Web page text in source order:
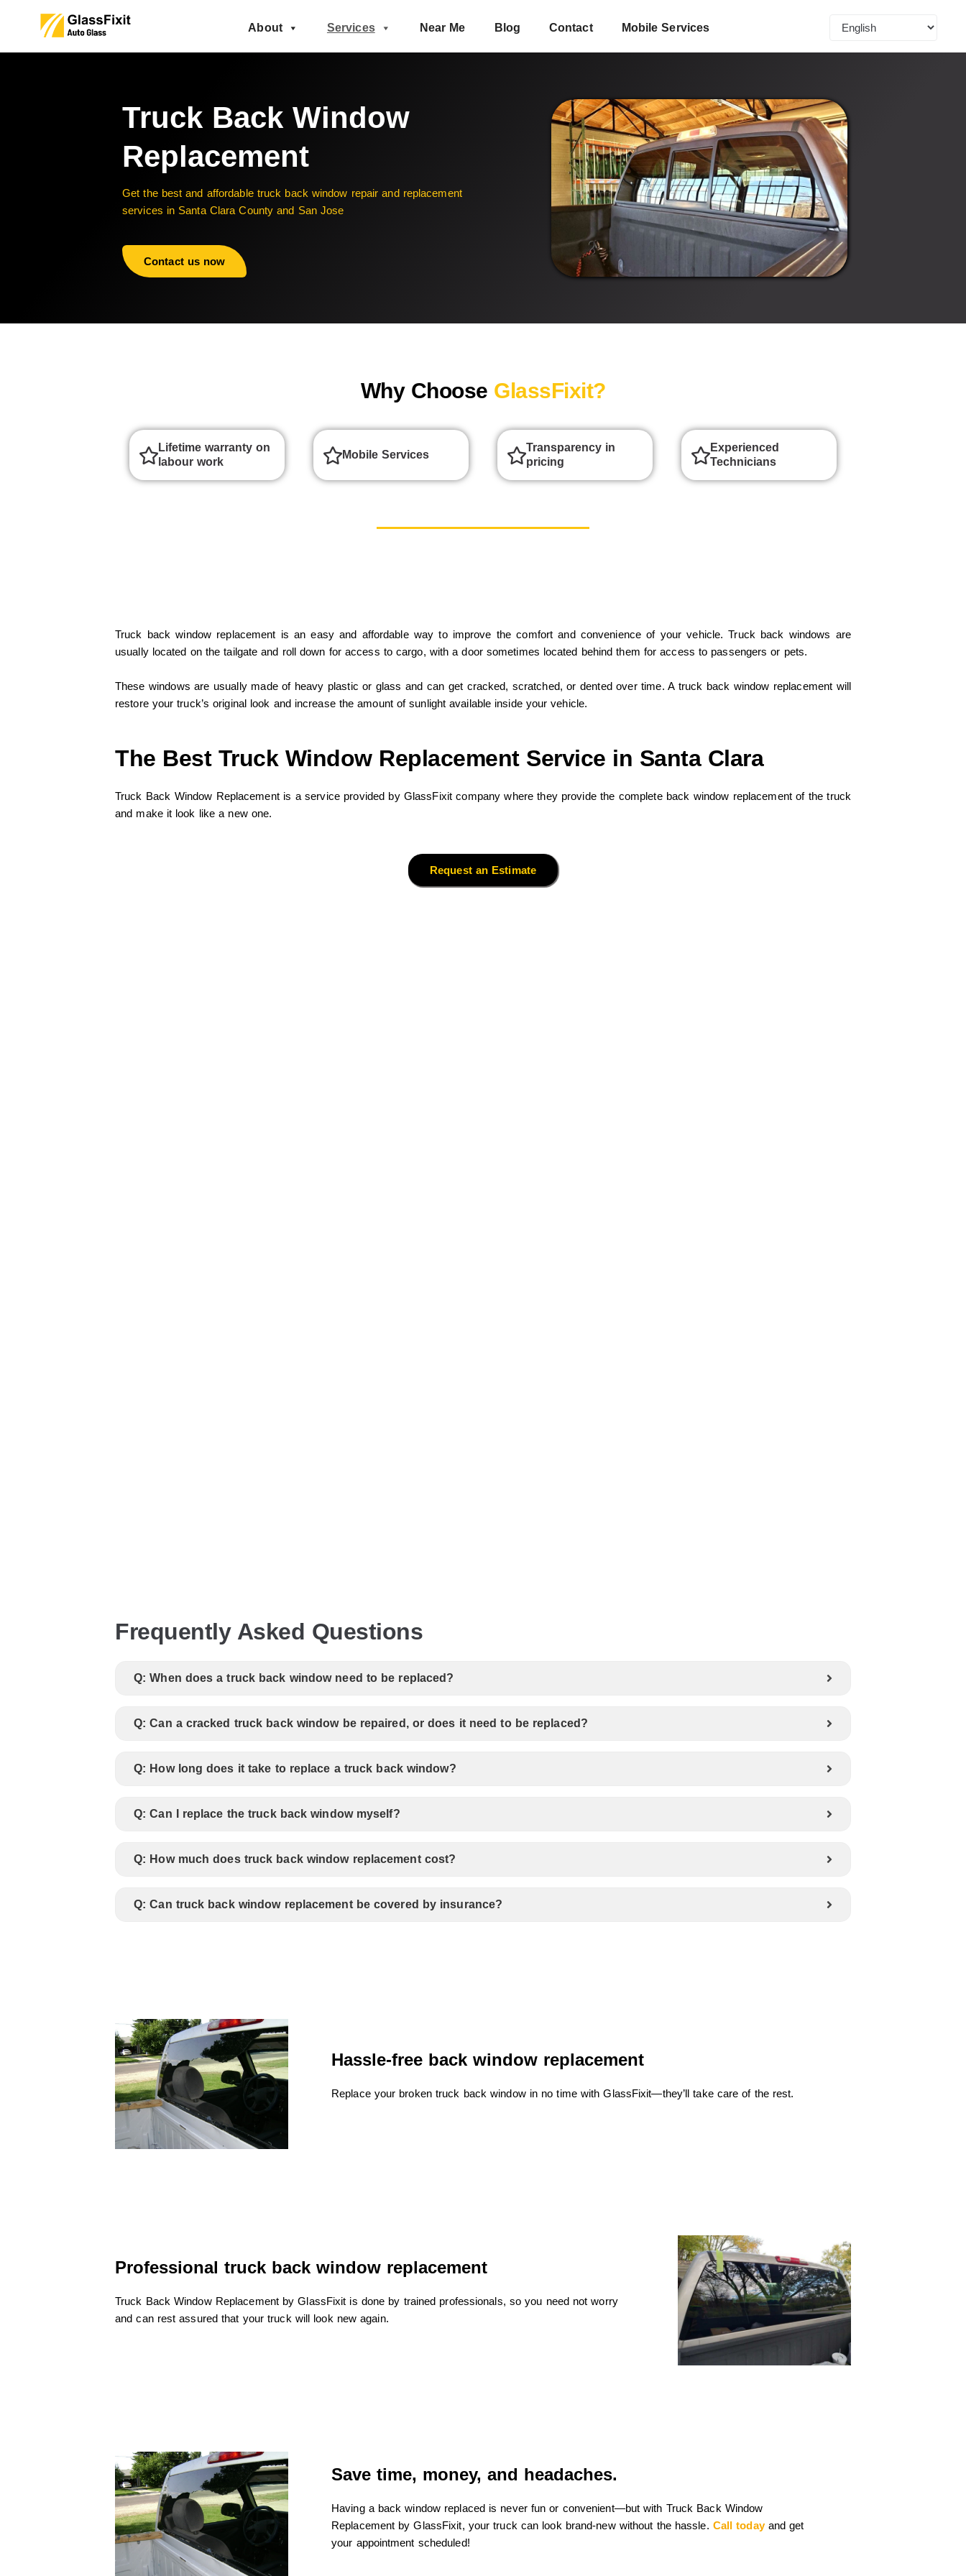
About Services Near Me Blog Contact Mobile Services
Truck Back Window
Replacement
Get the best and affordable truck back window repair and replacement
services in Santa Clara County and San Jose
Contact us now
Why Choose GlassFixit?
Lifetime warranty on
labour work
Mobile Services
Transparency in
pricing
Experienced
Technicians
Truck back window replacement is an easy and affordable way to improve the comfort and convenience of your vehicle. Truck back windows are
usually located on the tailgate and roll down for access to cargo, with a door sometimes located behind them for access to passengers or pets.
These windows are usually made of heavy plastic or glass and can get cracked, scratched, or dented over time. A truck back window replacement will
restore your truck’s original look and increase the amount of sunlight available inside your vehicle.
The Best Truck Window Replacement Service in Santa Clara
Truck Back Window Replacement is a service provided by GlassFixit company where they provide the complete back window replacement of the truck
and make it look like a new one.
Request an Estimate
Frequently Asked Questions
Q: When does a truck back window need to be replaced?
Q: Can a cracked truck back window be repaired, or does it need to be replaced?
Q: How long does it take to replace a truck back window?
Q: Can I replace the truck back window myself?
Q: How much does truck back window replacement cost?
Q: Can truck back window replacement be covered by insurance?
Hassle-free back window replacement
Replace your broken truck back window in no time with GlassFixit—they’ll take care of the rest.
Professional truck back window replacement
Truck Back Window Replacement by GlassFixit is done by trained professionals, so you need not worry
and can rest assured that your truck will look new again.
Save time, money, and headaches.
Having a back window replaced is never fun or convenient—but with Truck Back Window
Replacement by GlassFixit, your truck can look brand-new without the hassle. Call todayand get
your appointment scheduled!